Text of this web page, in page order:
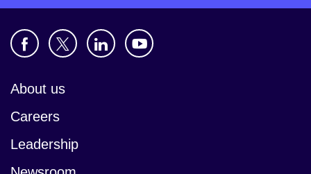
About us
Careers
Leadership